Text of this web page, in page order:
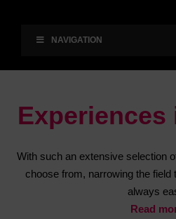
NAVIGATION
Experiences
With such an extensive selection
choose from, narrowing the field
always
Read